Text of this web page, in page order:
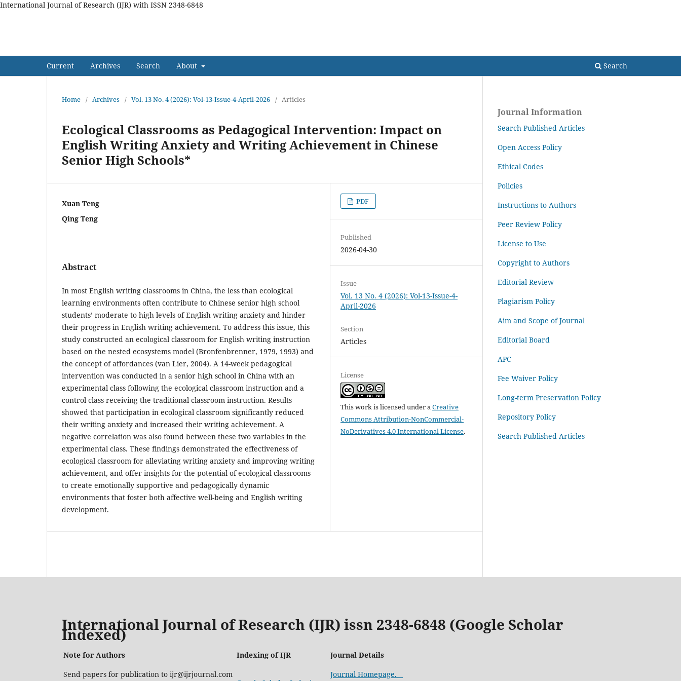
International Journal of Research (IJR) with ISSN 2348-6848
Current Archives Search About Search
Home / Archives / Vol. 13 No. 4 (2026): Vol-13-Issue-4-April-2026 / Articles
Ecological Classrooms as Pedagogical Intervention: Impact on
English Writing Anxiety and Writing Achievement in Chinese
Senior High Schools*
Xuan Teng
Qing Teng
Abstract
In most English writing classrooms in China, the less than ecological
learning environments often contribute to Chinese senior high school
students’ moderate to high levels of English writing anxiety and hinder
their progress in English writing achievement. To address this issue, this
study constructed an ecological classroom for English writing instruction
based on the nested ecosystems model (Bronfenbrenner, 1979, 1993) and
the concept of affordances (van Lier, 2004). A 14-week pedagogical
intervention was conducted in a senior high school in China with an
experimental class following the ecological classroom instruction and a
control class receiving the traditional classroom instruction. Results
showed that participation in ecological classroom significantly reduced
their writing anxiety and increased their writing achievement. A
negative correlation was also found between these two variables in the
experimental class. These findings demonstrated the effectiveness of
ecological classroom for alleviating writing anxiety and improving writing
achievement, and offer insights for the potential of ecological classrooms
to create emotionally supportive and pedagogically dynamic
environments that foster both affective well-being and English writing
development.
PDF
Published
2026-04-30
Issue
Vol. 13 No. 4 (2026): Vol-13-Issue-4-
April-2026
Section
Articles
License
This work is licensed under aCreative
Commons Attribution-NonCommercial-
NoDerivatives 4.0 International License.
Journal Information
Search Published Articles
Open Access Policy
Ethical Codes
Policies
Instructions to Authors
Peer Review Policy
License to Use
Copyright to Authors
Editorial Review
Plagiarism Policy
Aim and Scope of Journal
Editorial Board
APC
Fee Waiver Policy
Long-term Preservation Policy
Repository Policy
Search Published Articles
International Journal of Research (IJR) issn 2348-6848 (Google Scholar
Indexed)
Note for Authors Indexing of IJR
Journal Details
Send papers for publication to ijr@ijrjournal.com
Journal Homepage.